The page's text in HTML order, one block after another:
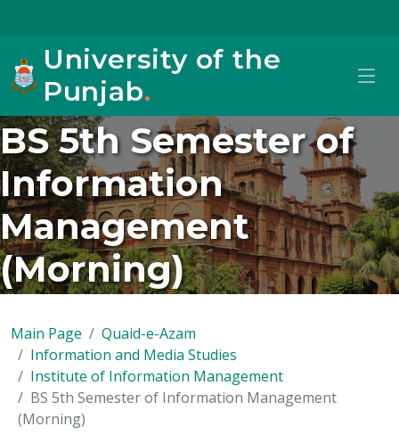
University of the
Punjab.
BS 5th Semester of
Information
Management
(Morning)
Main Page
Quaid-e-Azam
Information and Media Studies
Institute of Information Management
BS 5th Semester of Information Management
(Morning)